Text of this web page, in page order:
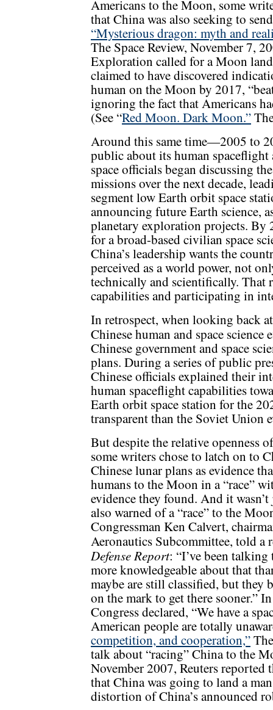
Americans to the Moon, some
that China was also seeking to
“Mysterious dragon: myth and
The Space Review, November 7,
Exploration called for a Moon
claimed to have discovered
human on the Moon by 2017,
ignoring the fact that Americans
(See “Red Moon. Dark Moon.”
Around this same time—2005 to
public about its human spaceflight
space officials began discussing
missions over the next decade,
segment low Earth orbit space
announcing future Earth science,
planetary exploration projects. By
for a broad-based civilian space
China’s leadership wants the
perceived as a world power, not
technically and scientifically. That
capabilities and participating in
In retrospect, when looking back
Chinese human and space
Chinese government and space
plans. During a series of public
Chinese officials explained their
human spaceflight capabilities
Earth orbit space station for the
transparent than the Soviet Union
But despite the relative openness
some writers chose to latch on to
Chinese lunar plans as evidence
humans to the Moon in a “race”
evidence they found. And it
also warned of a “race” to the
Congressman Ken Calvert,
Aeronautics Subcommittee, told a
Defense Report: “I’ve been
more knowledgeable about that
maybe are still classified, but they
on the mark to get there sooner.”
Congress declared, “We have a
American people are totally
competition, and cooperation,”
talk about “racing” China to the
November 2007, Reuters reported
that China was going to land a
distortion of China’s announced